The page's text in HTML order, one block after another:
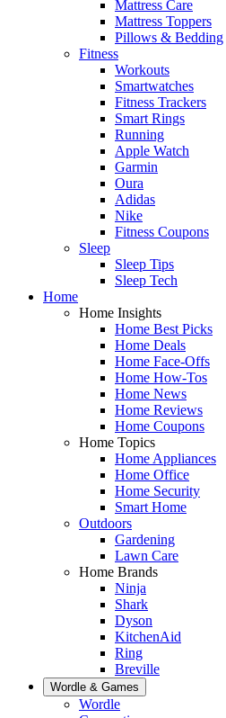
Mattress Care
Mattress Toppers
Pillows & Bedding
Fitness
Workouts
Smartwatches
Fitness Trackers
Smart Rings
Running
Apple Watch
Garmin
Oura
Adidas
Nike
Fitness Coupons
Sleep
Sleep Tips
Sleep Tech
Home
Home Insights
Home Best Picks
Home Deals
Home Face-Offs
Home How-Tos
Home News
Home Reviews
Home Coupons
Home Topics
Home Appliances
Home Office
Home Security
Smart Home
Outdoors
Gardening
Lawn Care
Home Brands
Ninja
Shark
Dyson
KitchenAid
Ring
Breville
Wordle & Games
Wordle